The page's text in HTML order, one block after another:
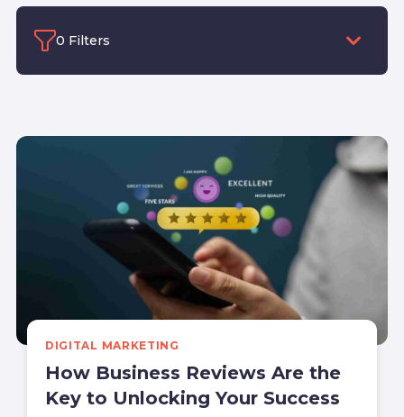
0 Filters
DIGITAL MARKETING
How Business Reviews Are the
Key to Unlocking Your Success